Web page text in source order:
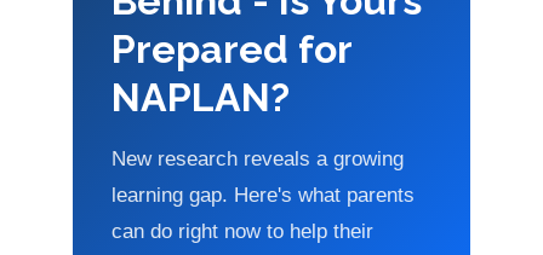
Prepared for
NAPLAN?
New research reveals a growing
learning gap. Here's what parents
can do right now to help their